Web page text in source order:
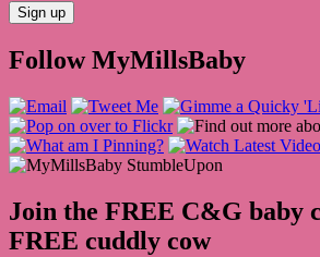
Follow MyMillsBaby
Join the FREE C&G baby
FREE cuddly cow